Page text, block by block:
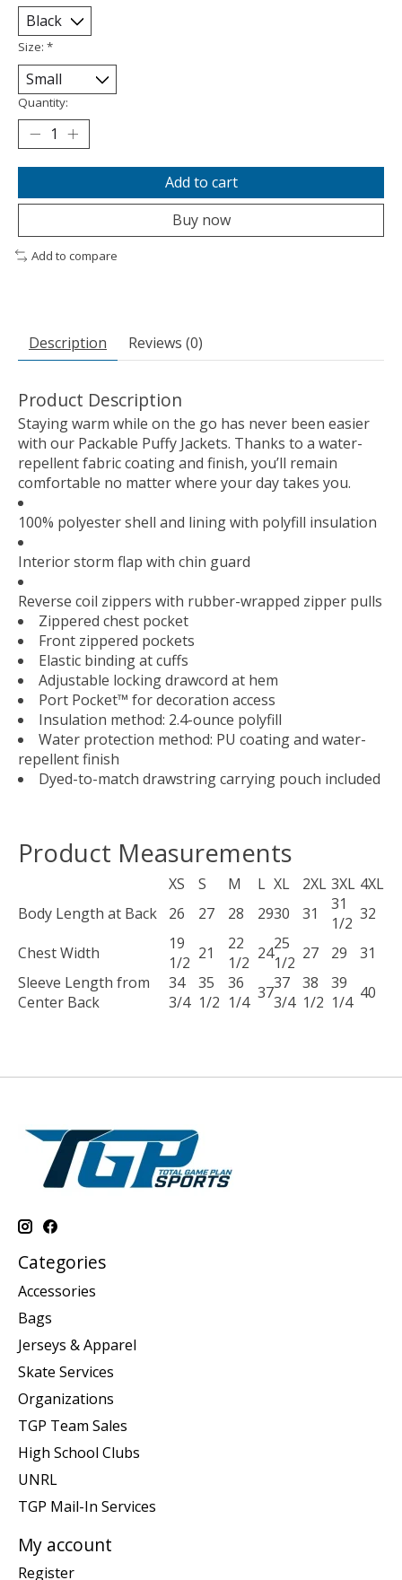
Size: *
Quantity:
Add to cart
Buy now
Add to compare
Description Reviews (0)
Product Description
Staying warm while on the go has never been easier
with our Packable Puffy Jackets. Thanks to a water-
repellent fabric coating and finish, you’ll remain
comfortable no matter where your day takes you.
100% polyester shell and lining with polyfill insulation
Interior storm flap with chin guard
Reverse coil zippers with rubber-wrapped zipper pulls
Zippered chest pocket
Front zippered pockets
Elastic binding at cuffs
Adjustable locking drawcord at hem
Port Pocket™ for decoration access
Insulation method: 2.4-ounce polyfill
Water protection method: PU coating and water-
repellent finish
Dyed-to-match drawstring carrying pouch included
Product Measurements
XS S M L XL 2XL 3XL 4XL
Body Length at Back
26 27 28 2930 31
31
1/2 32
Chest Width
19
1/2 21
22
1/2 2425
1/2 27 29
31
Sleeve Length from
Center Back
34
3/4
35
1/2
36
1/4 3737
3/4
38
1/2
39
1/4 40
Categories
Accessories
Bags
Jerseys & Apparel
Skate Services
Organizations
TGP Team Sales
High School Clubs
UNRL
TGP Mail-In Services
My account
Register